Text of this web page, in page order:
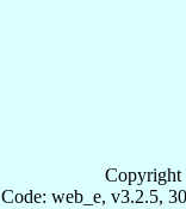
Copyright
Code: web_e, v3.2.5,